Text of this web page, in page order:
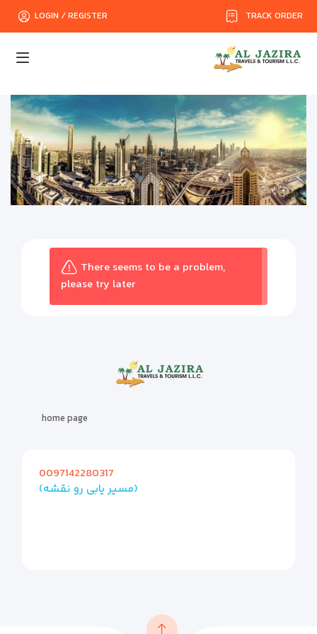
TRACK ORDER
LOGIN / REGISTER
There seems to be a problem,
please try later
home page
0097142280317
(مسیر یابی رو نقشه)